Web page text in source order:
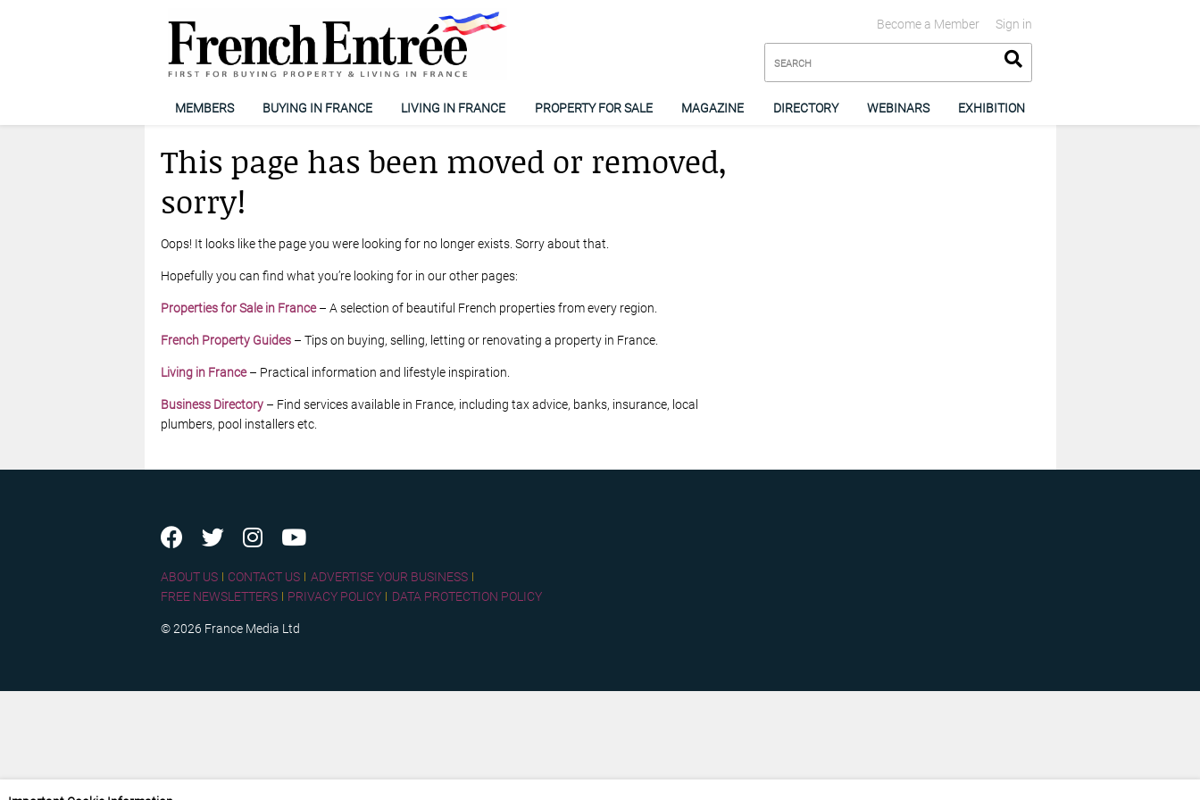
Sign in
Become a Member
MEMBERS BUYING IN FRANCE LIVING IN FRANCE PROPERTY FOR SALE MAGAZINE DIRECTORY WEBINARS EXHIBITION
This page has been moved or removed,
sorry!
Oops! It looks like the page you were looking for no longer exists. Sorry about that.
Hopefully you can find what you’re looking for in our other pages:
Properties for Sale in France– A selection of beautiful French properties from every region.
French Property Guides– Tips on buying, selling, letting or renovating a property in France.
Living in France– Practical information and lifestyle inspiration.
Business Directory– Find services available in France, including tax advice, banks, insurance, local
plumbers, pool installers etc.
ABOUT US CONTACT US
ADVERTISE YOUR BUSINESS
FREE NEWSLETTERS
PRIVACY POLICY DATA PROTECTION POLICY
© 2026 France Media Ltd